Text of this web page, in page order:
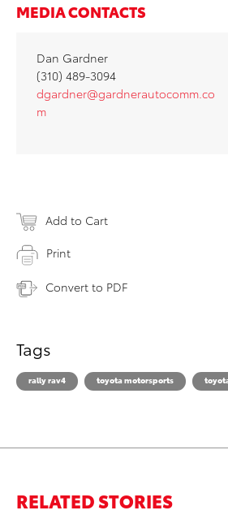
MEDIA CONTACTS
Dan Gardner
(310) 489-3094
dgardner@gardnerautocomm.co
m
Add to Cart
Print
Convert to PDF
Tags
rally rav4 toyota motorsports
RELATED STORIES